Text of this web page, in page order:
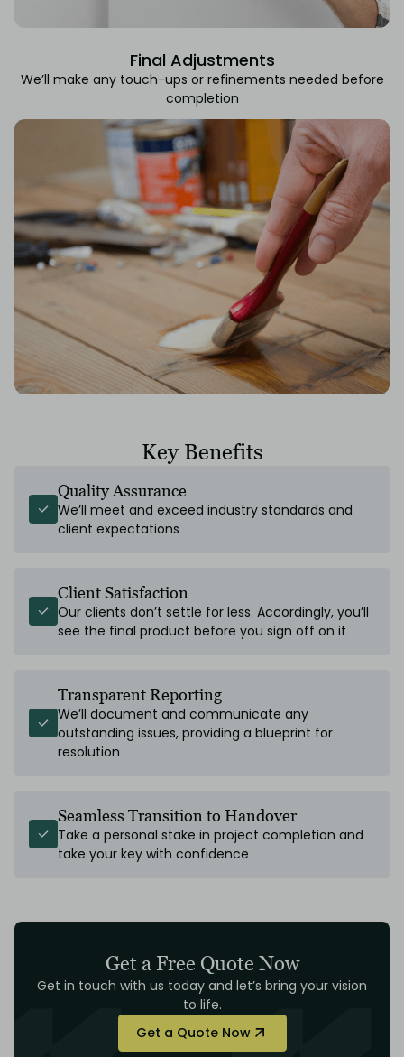
Final Adjustments
We’ll make any touch-ups or refinements needed before
completion
Key Benefits
Quality Assurance
We’ll meet and exceed industry standards and
client expectations
Client Satisfaction
Our clients don’t settle for less. Accordingly, you’ll
see the final product before you sign off on it
Transparent Reporting
We’ll document and communicate any
outstanding issues, providing a blueprint for
resolution
Seamless Transition to Handover
Take a personal stake in project completion and
take your key with confidence
Get a Free Quote Now
Get in touch with us today and let’s bring your vision
to life.
Get a Quote Now